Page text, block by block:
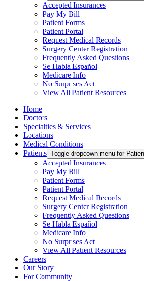
Accepted Insurances
Pay My Bill
Patient Forms
Patient Portal
Request Medical Records
Surgery Center Registration
Frequently Asked Questions
Se Habla Español
Medicare Info
No Surprises Act
View All Patient Resources
Home
Doctors
Specialties & Services
Locations
Medical Conditions
Patients Toggle dropdown menu for
Accepted Insurances
Pay My Bill
Patient Forms
Patient Portal
Request Medical Records
Surgery Center Registration
Frequently Asked Questions
Se Habla Español
Medicare Info
No Surprises Act
View All Patient Resources
Careers
Our Story
For Community